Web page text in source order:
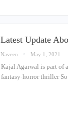
Latest Update
Naveen May 1, 2021
Kajal Agarwal is part of
fantasy-horror thriller